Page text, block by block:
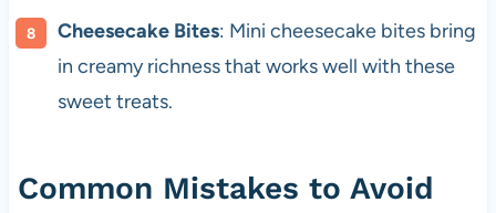
Cheesecake Bites: Mini cheesecake bites bring
in creamy richness that works well with these
sweet treats.
Common Mistakes to Avoid